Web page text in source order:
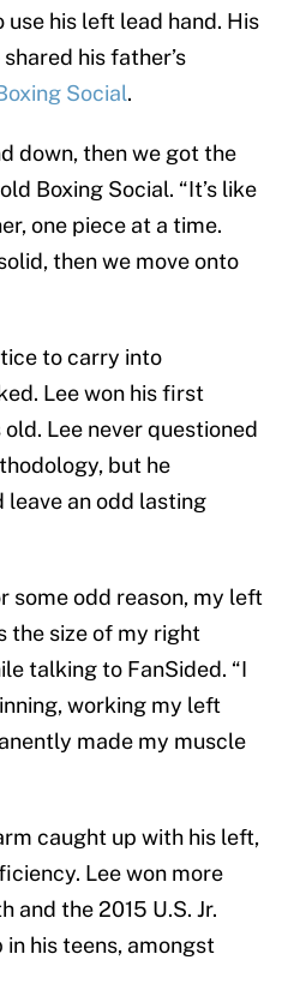
his left lead hand. His
his father’s
Social.
down, then we got the
Boxing Social. “It’s like
one piece at a time.
then we move onto
to carry into
Lee won his first
Lee never questioned
but he
an odd lasting
some odd reason, my left
the size of my right
talking to FanSided. “I
working my left
made my muscle
caught up with his left,
Lee won more
and the 2015 U.S. Jr.
his teens, amongst